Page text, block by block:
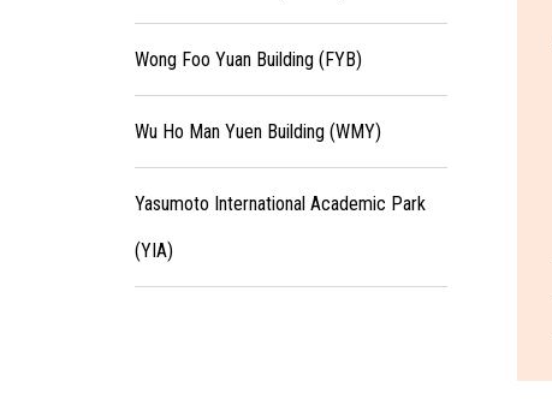
Wong Foo Yuan Building (FYB)
Wu Ho Man Yuen Building (WMY)
Yasumoto International Academic Park
(YIA)